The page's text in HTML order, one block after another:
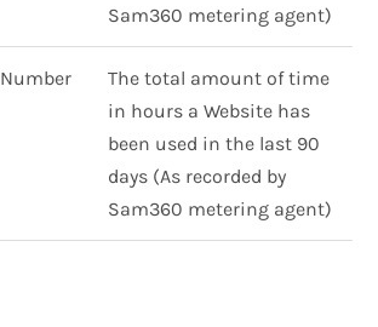
Sam360 metering agent)
Number
The total amount of time
in hours a Website has
been used in the last 90
days (As recorded by
Sam360 metering agent)